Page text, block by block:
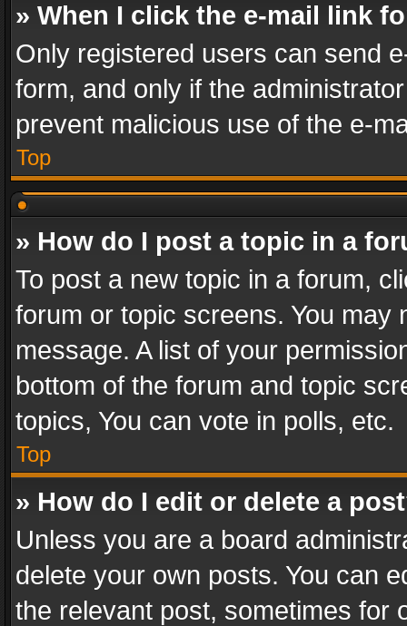
» When I click the e-mail link
Only registered users can send
form, and only if the
prevent malicious use of the e-
Top
» How do I post a topic in a
To post a new topic in a forum,
forum or topic screens. You
message. A list of your
bottom of the forum and topic
topics, You can vote in polls, etc.
Top
» How do I edit or delete a
Unless you are a board
delete your own posts. You can
the relevant post, sometimes for